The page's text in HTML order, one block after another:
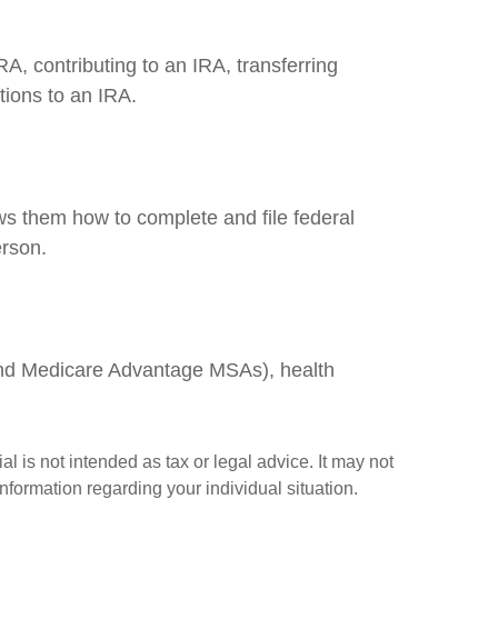
contributing to an IRA, transferring
to an IRA.
them how to complete and file federal
Medicare Advantage MSAs), health
is not intended as tax or legal advice. It may not
regarding your individual situation.